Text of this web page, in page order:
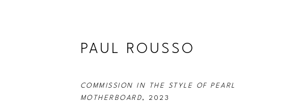
PAUL ROUSSO
COMMISSION IN THE STYLE OF PEARL
MOTHERBOARD, 2023